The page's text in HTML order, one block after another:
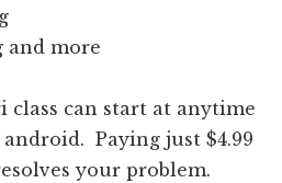
and more
class can start at anytime
Paying just $4.99
your problem.